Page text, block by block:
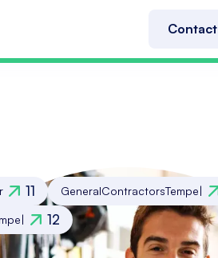
Contact
11 GeneralContractorsTempe|
| 12